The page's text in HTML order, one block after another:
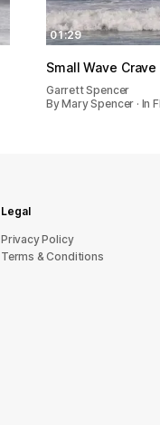
01:29
Small Wave Crave
Garrett Spencer
By Mary Spencer · In
Legal
Privacy Policy
Terms & Conditions